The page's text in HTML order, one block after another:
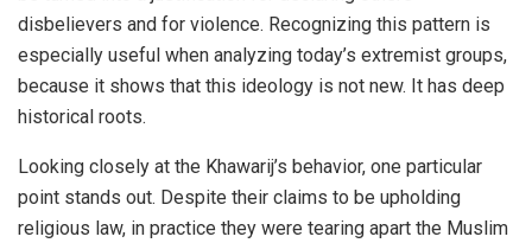
disbelievers and for violence. Recognizing this pattern is
especially useful when analyzing today’s extremist groups,
because it shows that this ideology is not new. It has deep
historical roots.
Looking closely at the Khawarij’s behavior, one particular
point stands out. Despite their claims to be upholding
religious law, in practice they were tearing apart the Muslim